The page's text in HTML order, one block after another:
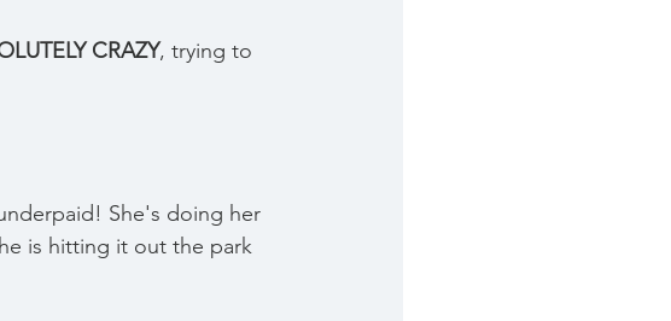
CRAZY, trying to
She's doing her
is hitting it out the park